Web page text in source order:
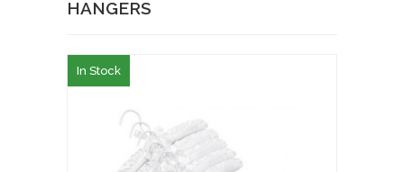
HANGERS
In Stock